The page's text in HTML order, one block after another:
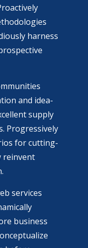
harness
and idea-
supply
Progressively
for cutting-
reinvent
services
business